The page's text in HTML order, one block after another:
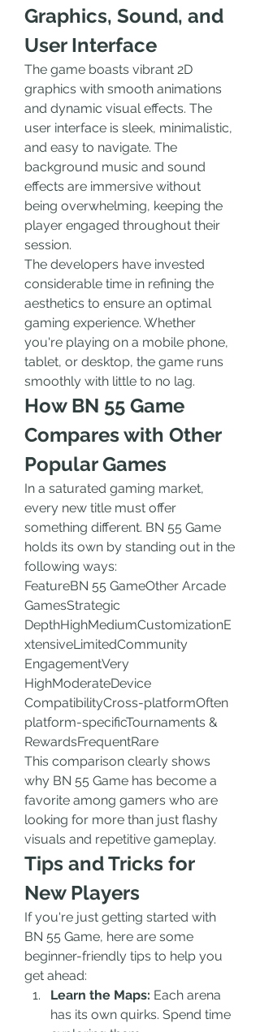
Graphics, Sound, and
User Interface
The game boasts vibrant 2D
graphics with smooth animations
and dynamic visual effects. The
user interface is sleek, minimalistic,
and easy to navigate. The
background music and sound
effects are immersive without
being overwhelming, keeping the
player engaged throughout their
session.
The developers have invested
considerable time in refining the
aesthetics to ensure an optimal
gaming experience. Whether
you're playing on a mobile phone,
tablet, or desktop, the game runs
smoothly with little to no lag.
How BN 55 Game
Compares with Other
Popular Games
In a saturated gaming market,
every new title must offer
something different. BN 55 Game
holds its own by standing out in the
following ways:
FeatureBN 55 GameOther Arcade
GamesStrategic
DepthHighMediumCustomizationE
xtensiveLimitedCommunity
EngagementVery
HighModerateDevice
CompatibilityCross-platformOften
platform-specificTournaments &
RewardsFrequentRare
This comparison clearly shows
why BN 55 Game has become a
favorite among gamers who are
looking for more than just flashy
visuals and repetitive gameplay.
Tips and Tricks for
New Players
If you're just getting started with
BN 55 Game, here are some
beginner-friendly tips to help you
get ahead:
Learn the Maps: Each arena
has its own quirks. Spend time